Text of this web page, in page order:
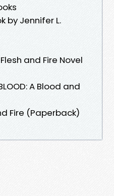
by Jennifer L.
and Fire Novel
A Blood and
Fire (Paperback)